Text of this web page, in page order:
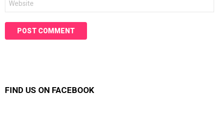
FIND US ON FACEBOOK